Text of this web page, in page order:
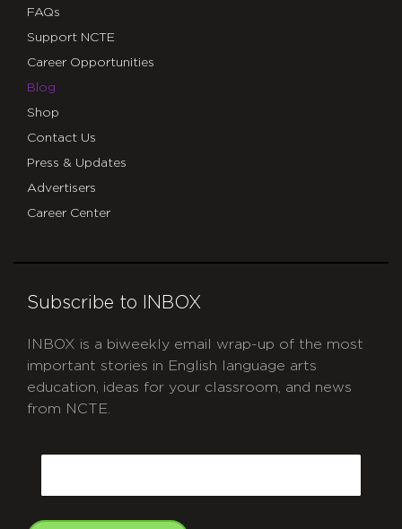
FAQs
Support NCTE
Career Opportunities
Blog
Shop
Contact Us
Press & Updates
Advertisers
Career Center
Subscribe to INBOX
INBOX is a biweekly email wrap-up of the most
important stories in English language arts
education, ideas for your classroom, and news
from NCTE.